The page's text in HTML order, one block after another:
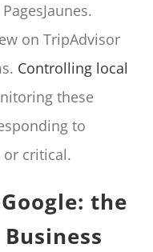
on TripAdvisor
Controlling local
these
to
or critical.
the